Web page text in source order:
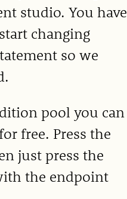
studio. You have
changing
so we
pool you can
free. Press the
just press the
the endpoint